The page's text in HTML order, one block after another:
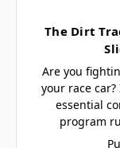
The Dirt
Are you
your race
essential
program